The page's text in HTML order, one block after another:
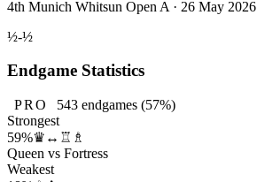
4th Munich Whitsun Open A · 26 May 2026
½-½
Endgame Statistics
PRO 543endgames (57%)
Strongest
59%♛↔♖♗
Queen vs Fortress
Weakest